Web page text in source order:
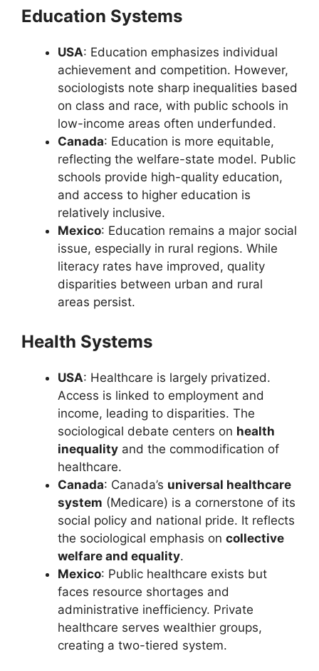
Education Systems
USA: Education emphasizes individual
achievement and competition. However,
sociologists note sharp inequalities based
on class and race, with public schools in
low-income areas often underfunded.
Canada: Education is more equitable,
reflecting the welfare-state model. Public
schools provide high-quality education,
and access to higher education is
relatively inclusive.
Mexico: Education remains a major social
issue, especially in rural regions. While
literacy rates have improved, quality
disparities between urban and rural
areas persist.
Health Systems
USA: Healthcare is largely privatized.
Access is linked to employment and
income, leading to disparities. The
sociological debate centers on health
inequality and the commodification of
healthcare.
Canada: Canada’s universal healthcare
system (Medicare) is a cornerstone of its
social policy and national pride. It reflects
the sociological emphasis on collective
welfare and equality.
Mexico: Public healthcare exists but
faces resource shortages and
administrative inefficiency. Private
healthcare serves wealthier groups,
creating a two-tiered system.